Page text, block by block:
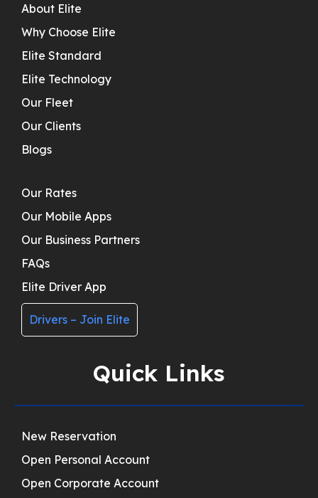
About Elite
Why Choose Elite
Elite Standard
Elite Technology
Our Fleet
Our Clients
Blogs
Our Rates
Our Mobile Apps
Our Business Partners
FAQs
Elite Driver App
Drivers – Join Elite
Quick Links
New Reservation
Open Personal Account
Open Corporate Account